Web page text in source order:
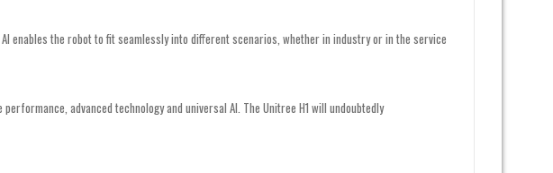
enables the robot to fit seamlessly into different scenarios, whether in industry or in the service
advanced technology and universal AI. The Unitree H1 will undoubtedly